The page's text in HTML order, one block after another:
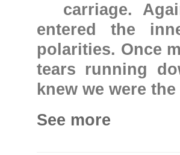
carriage.
entered the
polarities. Once
tears running
knew we were
See more